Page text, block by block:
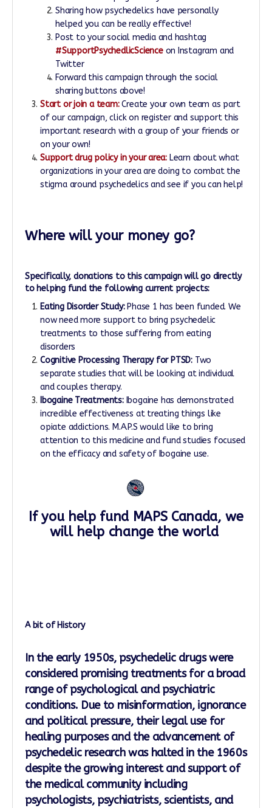
Sharing how psychedelics have personally
helped you can be really effective!
Post to your social media and hashtag
#SupportPsychedlicScience on Instagram and
Twitter
Forward this campaign through the social
sharing buttons above!
Start or join a team:Create your own team as part
of our campaign, click on register and support this
important research with a group of your friends or
on your own!
Support drug policy in your area: Learn about what
organizations in your area are doing to combat the
stigma around psychedelics and see if you can help!
Where will your money go?
Specifically, donations to this campaign will go directly
to helping fund the following current projects:
Eating Disorder Study:Phase 1 has been funded. We
now need more support to bring psychedelic
treatments to those suffering from eating
disorders
Cognitive Processing Therapy for PTSD:​ Two
separate studies that will be looking at individual
and couples therapy.
Ibogaine Treatments:Ibogaine has demonstrated
incredible effectiveness at treating things like
opiate addictions. M.A.P.S would like to bring
attention to this medicine and fund studies focused
on the efficacy and safety of Ibogaine use.
If you help fund MAPS Canada, we
will help change the world
A bit of History
In the early 1950s, psychedelic drugs were
considered promising treatments for a broad
range of psychological and psychiatric
conditions. Due to misinformation, ignorance
and political pressure, their legal use for
healing purposes and the advancement of
psychedelic research was halted in the 1960s
despite the growing interest and support of
the medical community including
psychologists, psychiatrists, scientists, and